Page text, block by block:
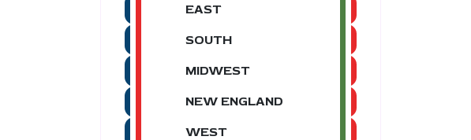
EAST
SOUTH
MIDWEST
NEW ENGLAND
WEST